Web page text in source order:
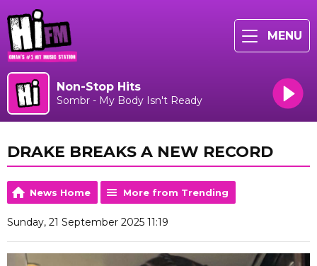
MENU
Non-Stop Hits
Sombr - My Body Isn't Ready
DRAKE BREAKS A NEW RECORD
News Home More from Trending
Sunday, 21 September 2025 11:19